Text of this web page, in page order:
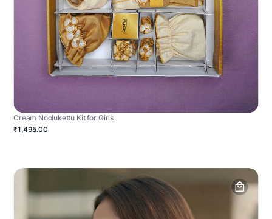
Cream Noolukettu Kit for Girls
₹1,495.00